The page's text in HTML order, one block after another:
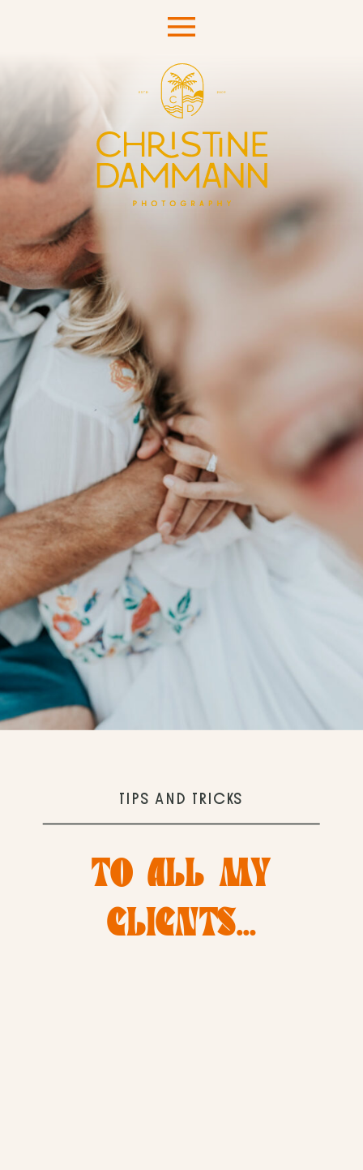
TO ALL MY
CLIENTS…
TIPS AND TRICKS